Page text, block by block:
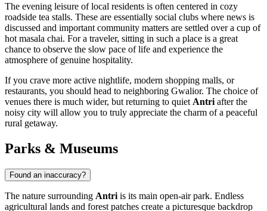
The evening leisure of local residents is often centered in cozy
roadside tea stalls. These are essentially social clubs where news is
discussed and important community matters are settled over a cup of
hot masala chai. For a traveler, sitting in such a place is a great
chance to observe the slow pace of life and experience the
atmosphere of genuine hospitality.
If you crave more active nightlife, modern shopping malls, or
restaurants, you should head to neighboring Gwalior. The choice of
venues there is much wider, but returning to quiet Antri after the
noisy city will allow you to truly appreciate the charm of a peaceful
rural getaway.
Parks & Museums
Found an inaccuracy?
The nature surrounding Antri is its main open-air park. Endless
agricultural lands and forest patches create a picturesque backdrop